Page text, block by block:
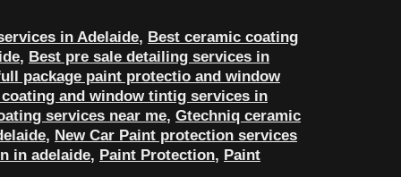
in Adelaide, Best ceramic coating
, Best pre sale detailing services in
package paint protectio and window
and window tintig services in
services near me, Gtechniq ceramic
, New Car Paint protection services
in adelaide, Paint Protection, Paint